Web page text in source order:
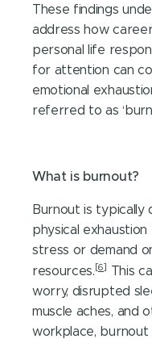
These findings
address how
personal life
for attention can
emotional
referred to as
What is burnout?
Burnout is typically
physical
stress or demand
resources. [6]
This
worry, disrupted
muscle aches, and
workplace,